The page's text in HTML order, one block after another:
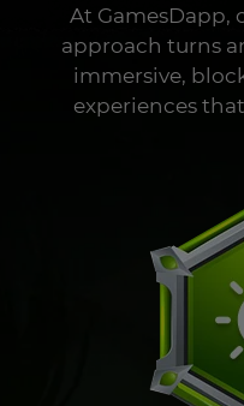
At GamesDapp,
approach turns
immersive,
experiences